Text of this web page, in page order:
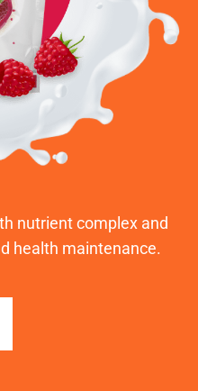
nutrient complex and
health maintenance.